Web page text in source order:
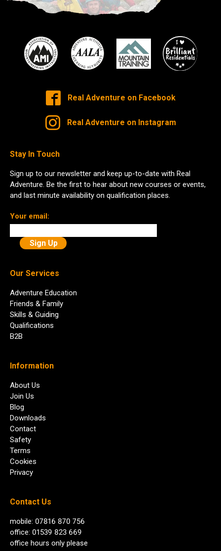
Real Adventure on Facebook
Real Adventure on Instagram
Stay In Touch
Sign up to our newsletter and keep up-to-date with Real
Adventure. Be the first to hear about new courses or events,
and last minute availability on qualification places.
Your email:
Our Services
Adventure Education
Friends & Family
Skills & Guiding
Qualifications
B2B
Information
About Us
Join Us
Blog
Downloads
Contact
Safety
Terms
Cookies
Privacy
Contact Us
mobile: 07816 870 756
office: 01539 823 669
office hours only please